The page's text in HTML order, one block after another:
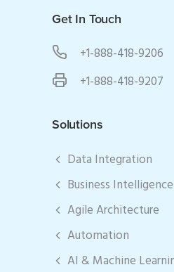
Get In Touch
+1-888-418-9206
+1-888-418-9207
Solutions
Data Integration
Business Intelligence
Agile Architecture
Automation
AI & Machine